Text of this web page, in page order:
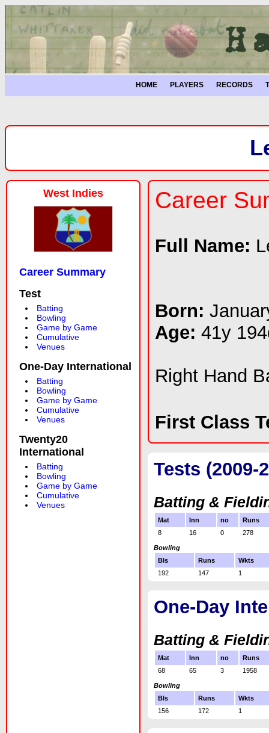
HOME PLAYERS RECORDS
West Indies
Career Summary
Test
Batting
Bowling
Game by Game
Cumulative
Venues
One-Day International
Batting
Bowling
Game by Game
Cumulative
Venues
Twenty20
International
Batting
Bowling
Game by Game
Cumulative
Venues
Career
Full Name:
Born:
Age: 41y
Right Hand
First Class
Tests (2009-
Batting &
Mat Inn no
Runs
8
16 0 278
Bowling
Bls
Runs
Wkts
192
147 1
One-Day
Batting &
Mat Inn no
Runs
68
65 3 1958
Bowling
Bls
Runs
Wkts
156
172 1